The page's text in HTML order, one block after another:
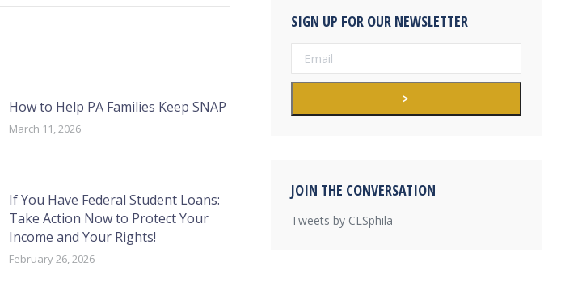
How to Help PA Families Keep SNAP
March 11, 2026
If You Have Federal Student Loans:
Take Action Now to Protect Your
Income and Your Rights!
February 26, 2026
SIGN UP FOR OUR NEWSLETTER
JOIN THE CONVERSATION
Tweets by CLSphila